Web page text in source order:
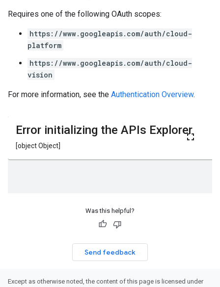
Requires one of the following OAuth scopes:
https://www.googleapis.com/auth/cloud-
platform
https://www.googleapis.com/auth/cloud-
vision
For more information, see the Authentication Overview.
Was this helpful?
Send feedback
Except as otherwise noted, the content of this page is licensed under